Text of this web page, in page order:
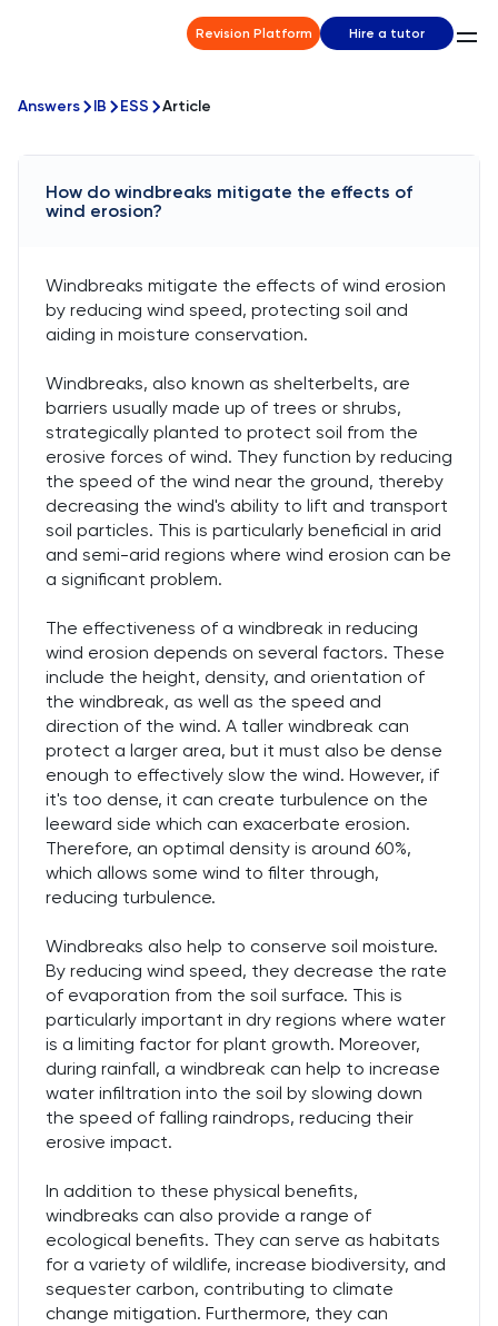
Revision Platform Hire a tutor
Answers IB ESS Article
How do windbreaks mitigate the effects of
wind erosion?
Windbreaks mitigate the effects of wind erosion
by reducing wind speed, protecting soil and
aiding in moisture conservation.
Windbreaks, also known as shelterbelts, are
barriers usually made up of trees or shrubs,
strategically planted to protect soil from the
erosive forces of wind. They function by reducing
the speed of the wind near the ground, thereby
decreasing the wind's ability to lift and transport
soil particles. This is particularly beneficial in arid
and semi-arid regions where wind erosion can be
a significant problem.
The effectiveness of a windbreak in reducing
wind erosion depends on several factors. These
include the height, density, and orientation of
the windbreak, as well as the speed and
direction of the wind. A taller windbreak can
protect a larger area, but it must also be dense
enough to effectively slow the wind. However, if
it's too dense, it can create turbulence on the
leeward side which can exacerbate erosion.
Therefore, an optimal density is around 60%,
which allows some wind to filter through,
reducing turbulence.
Windbreaks also help to conserve soil moisture.
By reducing wind speed, they decrease the rate
of evaporation from the soil surface. This is
particularly important in dry regions where water
is a limiting factor for plant growth. Moreover,
during rainfall, a windbreak can help to increase
water infiltration into the soil by slowing down
the speed of falling raindrops, reducing their
erosive impact.
In addition to these physical benefits,
windbreaks can also provide a range of
ecological benefits. They can serve as habitats
for a variety of wildlife, increase biodiversity, and
sequester carbon, contributing to climate
change mitigation. Furthermore, they can